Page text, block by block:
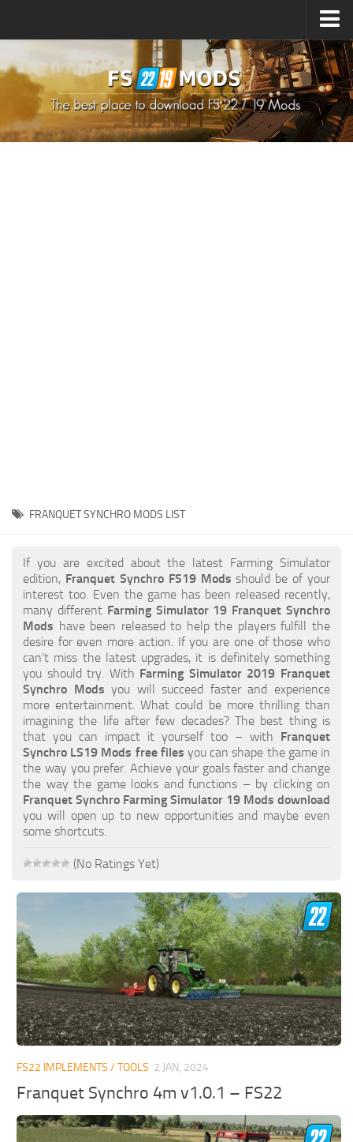
How to install Mods
How to install FS22 Mods
How to install FS19 Mods
FS19 Release Date
How to Create FS19 Mods
FS19 Cheat (unlimited money)
FS19: Precision Farming DLC
FS19: Alpine Farming Expansion
FS19 News
Giants Editor
FS19 FAQ
Farming Simulator 19: Best starting City
Farming Simulator 19: How to edit a Tractor?
Farming Simulator 19: Where to sell Bales?
How to sell Wood Chips in Farming Simulator 19?
Farming Simulator 19: How to reset Vehicle?
Farming Simulator 19: How to use Train?
Farming Simulator 19: How to fill Seeder?
How to buy land in Farming Simulator 19
Help
Contacts
FRANQUET SYNCHRO MODS LIST
If you are excited about the latest Farming Simulator
edition, Franquet Synchro FS19 Mods should be of your
interest too. Even the game has been released recently,
many different Farming Simulator 19 Franquet Synchro
Mods have been released to help the players fulfill the
desire for even more action. If you are one of those who
can’t miss the latest upgrades, it is definitely something
you should try. With Farming Simulator 2019 Franquet
Synchro Mods you will succeed faster and experience
more entertainment. What could be more thrilling than
imagining the life after few decades? The best thing is
that you can impact it yourself too – with Franquet
Synchro LS19 Mods free files you can shape the game in
the way you prefer. Achieve your goals faster and change
the way the game looks and functions – by clicking on
Franquet Synchro Farming Simulator 19 Mods download
you will open up to new opportunities and maybe even
some shortcuts.
(No Ratings Yet)
FS22 IMPLEMENTS / TOOLS 2 JAN, 2024
Franquet Synchro 4m v1.0.1 – FS22